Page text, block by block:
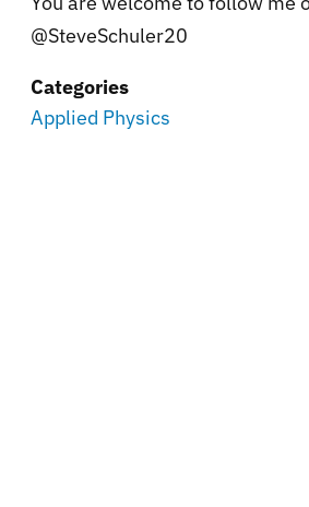
@SteveSchuler20
Categories
Applied Physics